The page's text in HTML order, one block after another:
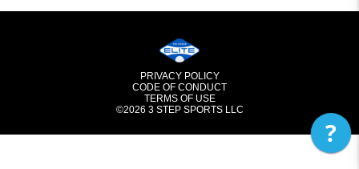
PRIVACY POLICY
CODE OF CONDUCT
TERMS OF USE
©2026 3 STEP SPORTS LLC
?